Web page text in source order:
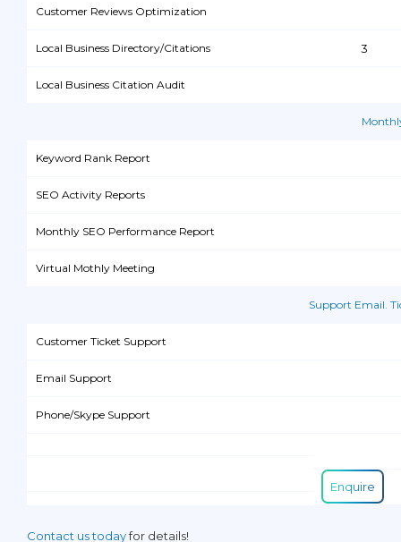
Customer Reviews Optimization
Local Business Directory/Citations 3
Local Business Citation Audit
Keyword Rank Report
SEO Activity Reports
Monthly SEO Performance Report
Virtual Mothly Meeting
Support Email.
Customer Ticket Support
Email Support
Phone/Skype Support
Enquire
Contact us todayfor details!